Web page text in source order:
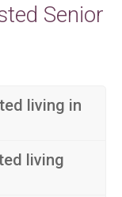
Senior
living in
living